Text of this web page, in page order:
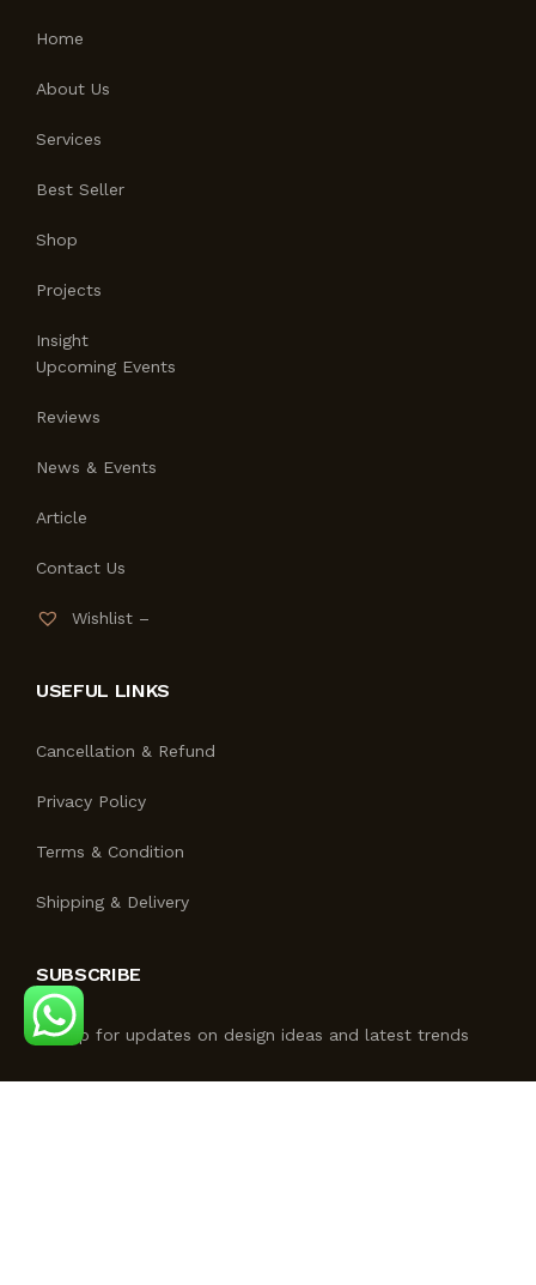
Home
About Us
Services
Best Seller
Shop
Projects
Insight
Upcoming Events
Reviews
News & Events
Article
Contact Us
Wishlist –
USEFUL LINKS
Cancellation & Refund
Privacy Policy
Terms & Condition
Shipping & Delivery
SUBSCRIBE
Signup for updates on design ideas and latest trends